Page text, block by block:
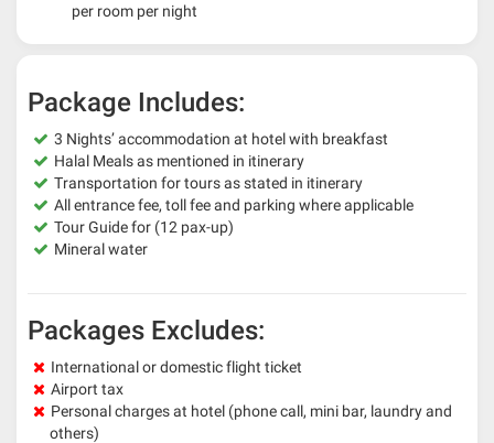
per room per night
Package Includes:
3 Nights’ accommodation at hotel with breakfast
Halal Meals as mentioned in itinerary
Transportation for tours as stated in itinerary
All entrance fee, toll fee and parking where applicable
Tour Guide for (12 pax-up)
Mineral water
Packages Excludes:
International or domestic flight ticket
Airport tax
Personal charges at hotel (phone call, mini bar, laundry and
others)